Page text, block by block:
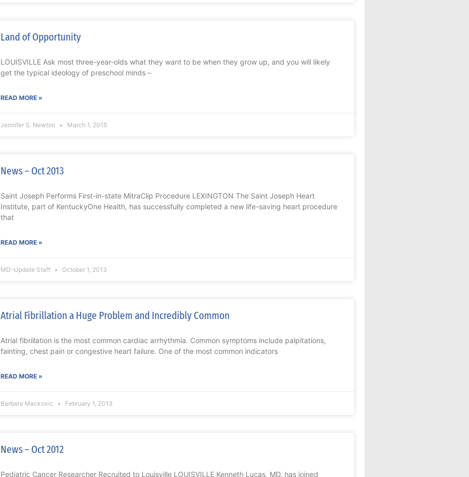
Land of Opportunity
LOUISVILLE Ask most three-year-olds what they want to be when they grow up, and you will likely
get the typical ideology of preschool minds –
READ MORE »
Jennifer S. Newton March 1, 2015
News – Oct 2013
Saint Joseph Performs First-in-state MitraClip Procedure LEXINGTON The Saint Joseph Heart
Institute, part of KentuckyOne Health, has successfully completed a new life-saving heart procedure
that
READ MORE »
MD-Update Staff October 1, 2013
Atrial Fibrillation a Huge Problem and Incredibly Common
Atrial fibrillation is the most common cardiac arrhythmia. Common symptoms include palpitations,
fainting, chest pain or congestive heart failure. One of the most common indicators
READ MORE »
Barbara Mackovic February 1, 2013
News – Oct 2012
Pediatric Cancer Researcher Recruited to Louisville LOUISVILLE Kenneth Lucas, MD, has joined